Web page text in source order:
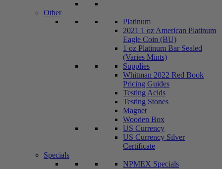
Other
Platinum
2021 1 oz American Platinum
Eagle Coin (BU)
1 oz Platinum Bar Sealed
(Varies Mints)
Supplies
Whitman 2022 Red Book
Pricing Guides
Testing Acids
Testing Stones
Magnet
Wooden Box
US Currency
US Currency Silver
Certificate
Specials
NPMEX Specials